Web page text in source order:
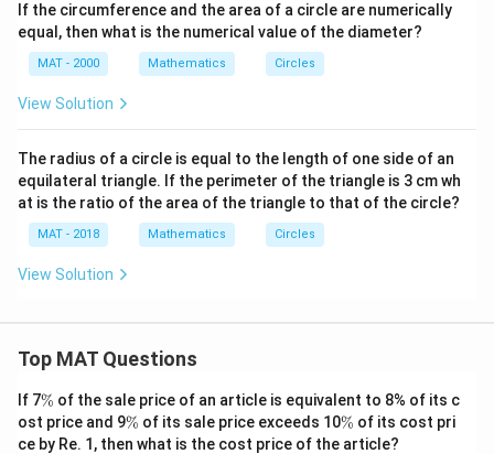
If the circumference and the area of a circle are numerically
equal, then what is the numerical value of the diameter?
MAT - 2000 Mathematics Circles
View Solution
The radius of a circle is equal to the length of one side of an
equilateral triangle. If the perimeter of the triangle is 3 cm wh
at is the ratio of the area of the triangle to that of the circle?
MAT - 2018 Mathematics Circles
View Solution
Top MAT Questions
If 7\
%
% of the sale price of an article is equivalent to 8% of its c
ost price and 9\
%
% of its sale price exceeds 10\
%
% of its cost pri
ce by Re. 1, then what is the cost price of the article?